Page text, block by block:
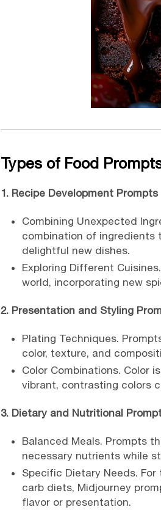
Types of Food
1. Recipe Development Prompts
Combining Unexpected
combination of ingredients
delightful new dishes.
Exploring Different
world, incorporating new
2. Presentation and Styling
Plating Techniques.
color, texture, and
Color Combinations. Color
vibrant, contrasting colors
3. Dietary and Nutritional
Balanced Meals. Prompts
necessary nutrients while
Specific Dietary Needs.
carb diets, Midjourney
flavor or presentation.